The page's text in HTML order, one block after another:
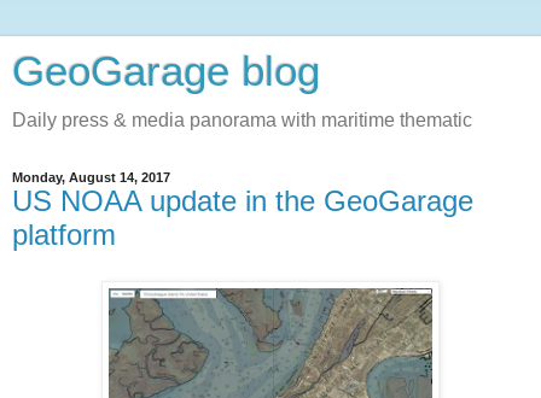
GeoGarage blog
Daily press & media panorama with maritime thematic
Monday, August 14, 2017
US NOAA update in the GeoGarage
platform